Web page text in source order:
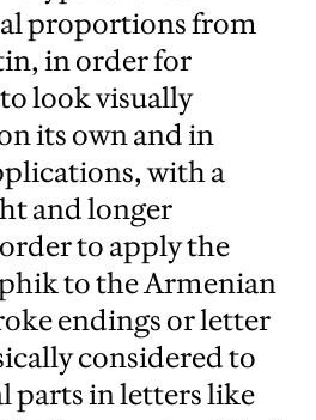
proportions from
in order for
look visually
its own and in
with a
and longer
to apply the
to the Armenian
endings or letter
considered to
parts in letters like